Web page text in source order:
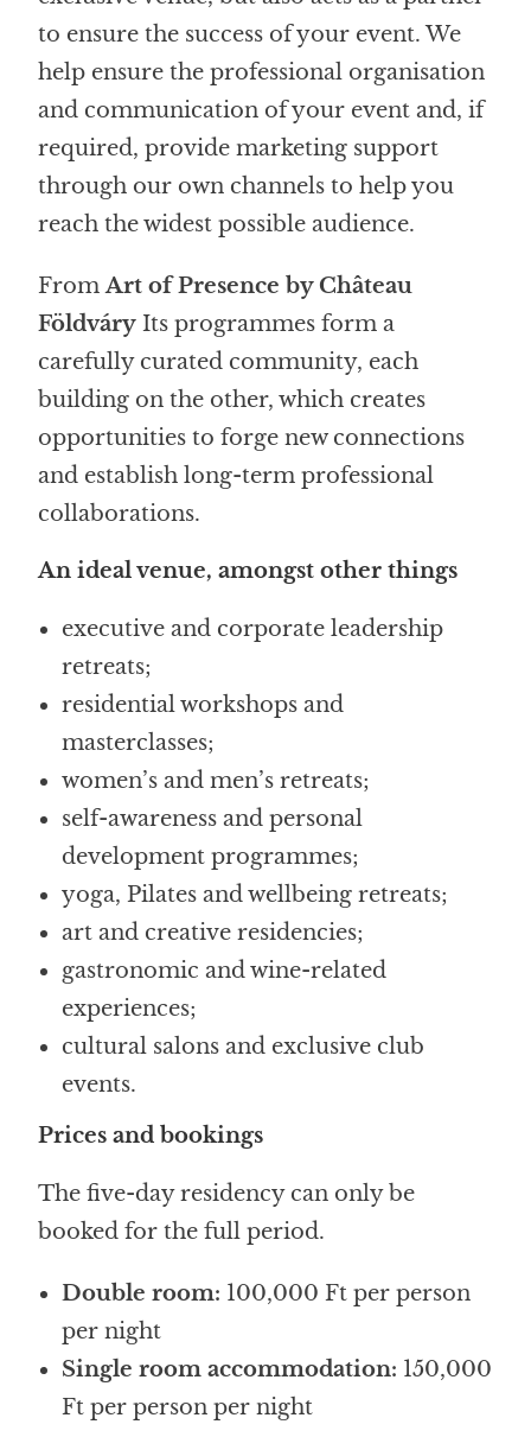
to ensure the success of your event. We
help ensure the professional organisation
and communication of your event and, if
required, provide marketing support
through our own channels to help you
reach the widest possible audience.
FromArt of Presence by Château
Földváry Its programmes form a
carefully curated community, each
building on the other, which creates
opportunities to forge new connections
and establish long-term professional
collaborations.
An ideal venue, amongst other things
executive and corporate leadership
retreats;
residential workshops and
masterclasses;
women’s and men’s retreats;
self-awareness and personal
development programmes;
yoga, Pilates and wellbeing retreats;
art and creative residencies;
gastronomic and wine-related
experiences;
cultural salons and exclusive club
events.
Prices and bookings
The five-day residency can only be
booked for the full period.
Double room: 100,000 Ft per person
per night
Single room accommodation: 150,000
Ft per person per night